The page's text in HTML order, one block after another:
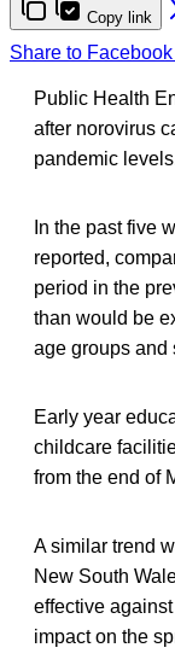
Copy link
Share to Facebook
Public Health
after norovirus
pandemic
In the past five
reported,
period in the
than would be
age groups and
Early year
childcare
from the end of
A similar trend
New South
effective
impact on the